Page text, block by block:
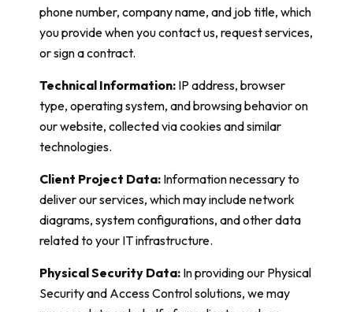
phone number, company name, and job title, which
you provide when you contact us, request services,
or sign a contract.
Technical Information: IP address, browser
type, operating system, and browsing behavior on
our website, collected via cookies and similar
technologies.
Client Project Data: Information necessary to
deliver our services, which may include network
diagrams, system configurations, and other data
related to your IT infrastructure.
Physical Security Data: In providing our Physical
Security and Access Control solutions, we may